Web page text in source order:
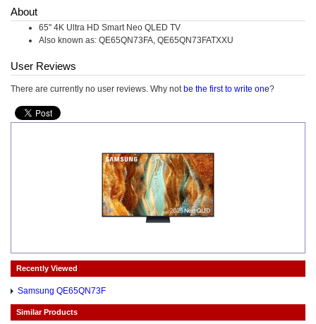
About
65" 4K Ultra HD Smart Neo QLED TV
Also known as: QE65QN73FA, QE65QN73FATXXU
User Reviews
There are currently no user reviews. Why not be the first to write one?
Recently Viewed
Samsung QE65QN73F
Similar Products